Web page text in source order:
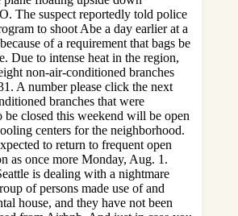
The suspect reportedly told police
to shoot Abe a day earlier at a
of a requirement that bags be
Due to intense heat in the region,
non-air-conditioned branches
A number please click the next
branches that were
closed this weekend will be open
centers for the neighborhood.
to return to frequent open
as once more Monday, Aug. 1.
is dealing with a nightmare
of persons made use of and
house, and they have not been